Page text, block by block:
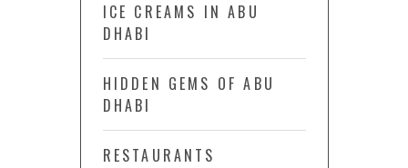
ICE CREAMS IN ABU
DHABI
HIDDEN GEMS OF ABU
DHABI
RESTAURANTS